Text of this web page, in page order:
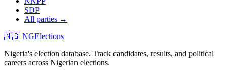
SDP
All parties →
🇳🇬 NGElections
Nigeria's election database. Track candidates, results, and political
careers across Nigerian elections.